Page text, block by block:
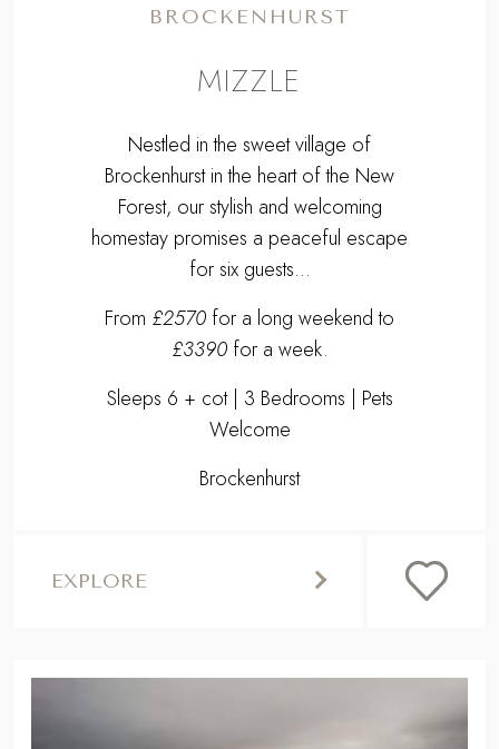
BROCKENHURST
MIZZLE
Nestled in the sweet village of
Brockenhurst in the heart of the New
Forest, our stylish and welcoming
homestay promises a peaceful escape
for six guests...
From £2570 for a long weekend to
£3390for a week.
Sleeps 6 + cot | 3 Bedrooms | Pets
Welcome
Brockenhurst
EXPLORE